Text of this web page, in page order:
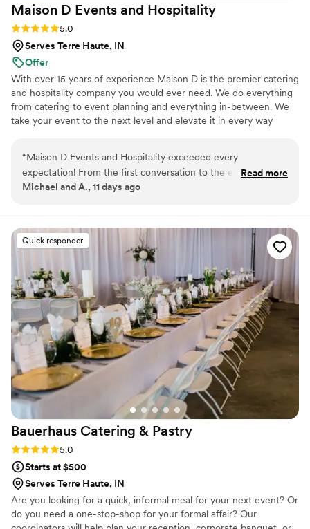
Maison D Events and Hospitality
Rating: 5.0 (9 reviews)
5.0
Serves Terre Haute, IN
Offer
With over 15 years of experience Maison D is the premier catering
and hospitality company you would ever need. We do everything
from catering to event planning and everything in-between. We
take your event to the next level and elevate it in every way
“Maison D Events and Hospitality exceeded every
expectation! From the first conversation to the end of our
event, the entire team was professional, responsive, and
was absolutely delicious, beautifully presented, and our
guests couldn't stop talking about it. Every detail was
handled with care, and the staff made sure everything ran
smoothly so we could simply enjoy the day. If you're looking
for a catering and event company that delivers incredible
food, outstanding service, and a stress-free experience, I
highly recommend Maison D Events and Hospitality. We will
definitely be using them again for future events!”
Read more
Michael and A., 11 days ago
Quick responder
Bauerhaus Catering & Pastry
Rating: 5.0 (1 review)
5.0
Starts at $500
Serves Terre Haute, IN
Are you looking for a quick, informal meal for your next event? Or
do you need a one-stop-shop for your formal affair? Our